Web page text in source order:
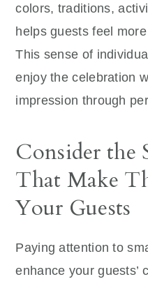
colors, traditions,
helps guests feel
This sense of
enjoy the celebration
impression through
Consider the
That Make
Your Guests
Paying attention to
enhance your guests’